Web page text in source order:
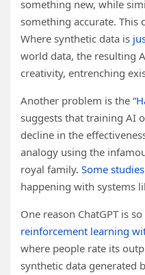
something new, while
something accurate. This
Where synthetic data is
world data, the resulting
creativity, entrenching
Another problem is the
suggests that training AI
decline in the
analogy using the
royal family. Some studies
happening with systems
One reason ChatGPT is
reinforcement learning
where people rate its
synthetic data generated